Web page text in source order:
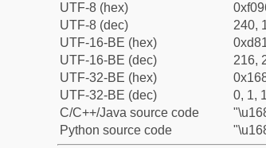
UTF-8 (hex)
UTF-8 (dec)
240,
UTF-16-BE (hex)
UTF-16-BE (dec)
216,
UTF-32-BE (hex)
UTF-32-BE (dec)
0, 1,
C/C++/Java source code
Python source code